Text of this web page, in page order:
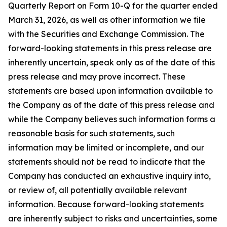
Quarterly Report on Form 10-Q for the quarter ended
March 31, 2026, as well as other information we file
with the Securities and Exchange Commission. The
forward-looking statements in this press release are
inherently uncertain, speak only as of the date of this
press release and may prove incorrect. These
statements are based upon information available to
the Company as of the date of this press release and
while the Company believes such information forms a
reasonable basis for such statements, such
information may be limited or incomplete, and our
statements should not be read to indicate that the
Company has conducted an exhaustive inquiry into,
or review of, all potentially available relevant
information. Because forward-looking statements
are inherently subject to risks and uncertainties, some